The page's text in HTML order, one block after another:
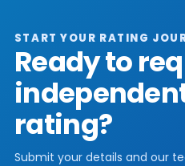
START YOUR RATING
Ready to
rating?
Submit your details and our